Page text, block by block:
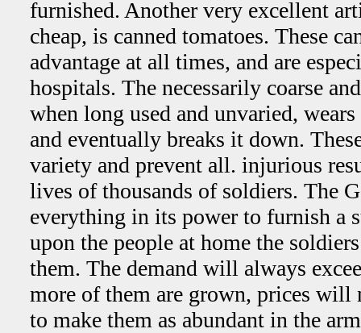
furnished. Another very excellent
cheap, is canned tomatoes. These
advantage at all times, and are
hospitals. The necessarily coarse
when long used and unvaried,
and eventually breaks it down.
variety and prevent all. injurious
lives of thousands of soldiers. The
everything in its power to furnish a
upon the people at home the
them. The demand will always
more of them are grown, prices will
to make them as abundant in the